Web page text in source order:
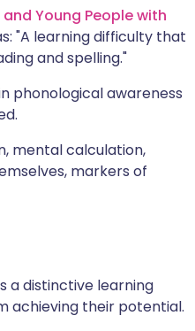
Young People with
"A learning difficulty that
and spelling."
phonological awareness
mental calculation,
markers of
a distinctive learning
achieving their potential.